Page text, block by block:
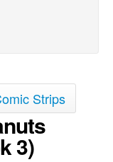
Strips
3)